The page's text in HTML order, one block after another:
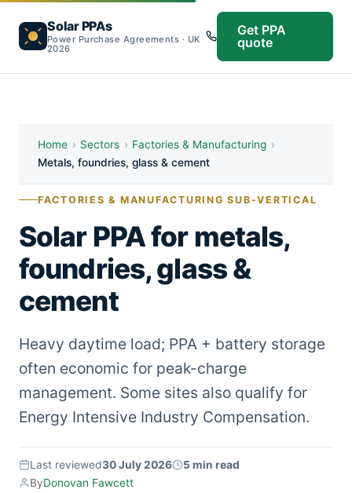
Solar PPAs
Power Purchase Agreements · UK
2026
Get PPA
quote
Home › Sectors › Factories & Manufacturing ›
Metals, foundries, glass & cement
FACTORIES & MANUFACTURING SUB-VERTICAL
Solar PPA for metals,
foundries, glass &
cement
Heavy daytime load; PPA + battery storage
often economic for peak-charge
management. Some sites also qualify for
Energy Intensive Industry Compensation.
Last reviewed30 July 2026
5 min read
ByDonovan Fawcett